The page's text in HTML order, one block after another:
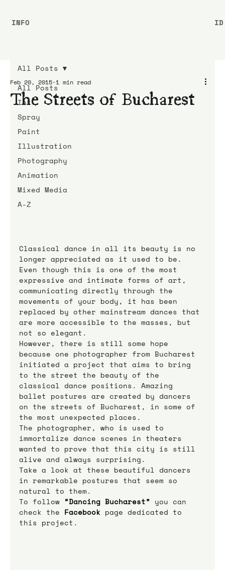
All Posts
Ink
Spray
Paint
Illustration
Photography
Animation
Mixed Media
A-Z
All Posts
The Streets of Bucharest
Feb 20, 2015 1 min read
Classical dance in all its beauty is no
longer appreciated as it used to be.
Even though this is one of the most
expressive and intimate forms of art,
communicating directly through the
movements of your body, it has been
replaced by other mainstream dances that
are more accessible to the masses, but
not so elegant.
However, there is still some hope
because one photographer from Bucharest
initiated a project that aims to bring
to the street the beauty of the
classical dance positions. Amazing
ballet postures are created by dancers
on the streets of Bucharest, in some of
the most unexpected places.
The photographer, who is used to
immortalize dance scenes in theaters
wanted to prove that this city is still
alive and always surprising.
Take a look at these beautiful dancers
in remarkable postures that seem so
natural to them.
To follow “Dancing Bucharest” you can
check the Facebook page dedicated to
this project.
INFO ID